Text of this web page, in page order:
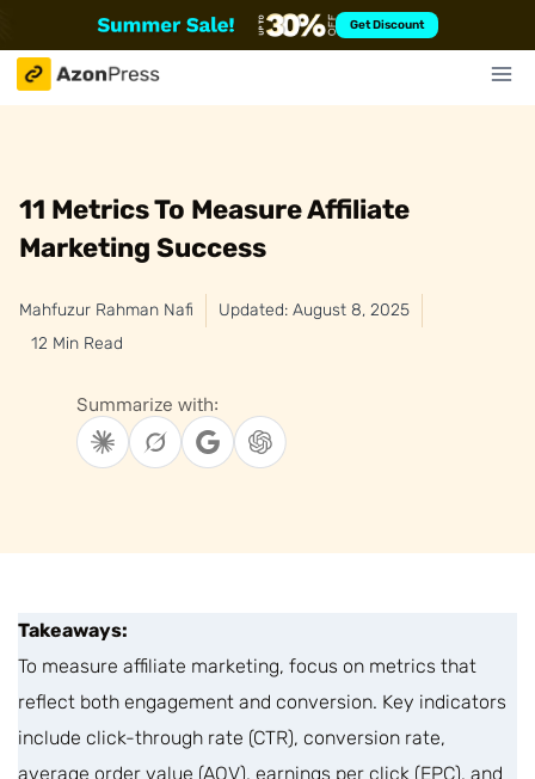
to
content
Get Discount
11 Metrics To Measure Affiliate
Marketing Success
Mahfuzur Rahman Nafi
Updated: August 8, 2025
12 Min Read
Summarize with:
Takeaways:
To measure affiliate marketing, focus on metrics that
reflect both engagement and conversion. Key indicators
include click-through rate (CTR), conversion rate,
average order value (AOV), earnings per click (EPC), and